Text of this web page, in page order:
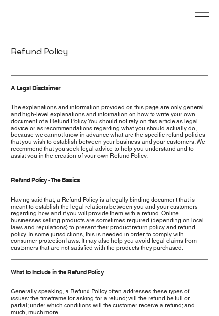
Refund Policy
A Legal Disclaimer
The explanations and information provided on this page are only general
and high-level explanations and information on how to write your own
document of a Refund Policy. You should not rely on this article as legal
advice or as recommendations regarding what you should actually do,
because we cannot know in advance what are the specific refund policies
that you wish to establish between your business and your customers. We
recommend that you seek legal advice to help you understand and to
assist you in the creation of your own Refund Policy.
Refund Policy - The Basics
Having said that, a Refund Policy is a legally binding document that is
meant to establish the legal relations between you and your customers
regarding how and if you will provide them with a refund. Online
businesses selling products are sometimes required (depending on local
laws and regulations) to present their product return policy and refund
policy. In some jurisdictions, this is needed in order to comply with
consumer protection laws. It may also help you avoid legal claims from
customers that are not satisfied with the products they purchased.
What to Include in the Refund Policy
Generally speaking, a Refund Policy often addresses these types of
issues: the timeframe for asking for a refund; will the refund be full or
partial; under which conditions will the customer receive a refund; and
much, much more.